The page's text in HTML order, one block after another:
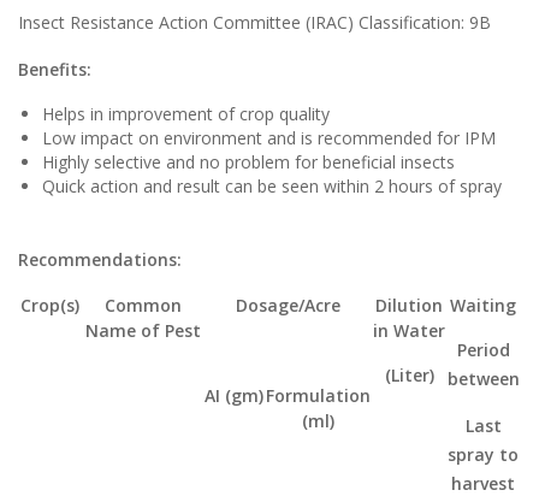
Insect Resistance Action Committee (IRAC) Classification: 9B
Benefits:
Helps in improvement of crop quality
Low impact on environment and is recommended for IPM
Highly selective and no problem for beneficial insects
Quick action and result can be seen within 2 hours of spray
Recommendations:
Crop(s)
Common
Name of Pest
Dosage/Acre
Dilution
in Water
(Liter)
Waiting
Period
between
Last
spray to
harvest
AI (gm)Formulation
(ml)